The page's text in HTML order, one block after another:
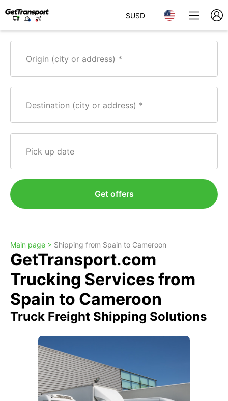
$USD
Origin (city or address)
Destination (city or address)
Pick up date
Get offers
Main page > Shipping from Spain to Cameroon
GetTransport.com
Trucking Services from
Spain to Cameroon
Truck Freight Shipping Solutions